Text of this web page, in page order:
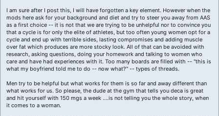
I am sure after I post this, I will have forgotten a key element. However when the
mods here ask for your background and diet and try to steer you away from AAS
as a first choice -- it is not that we are trying to be unhelpful nor to convince you
that a cycle is for only the elite of athletes, but too often young women opt for a
cycle and end up with terrible sides, lasting compromises and adding muscle
over fat which produces are more stocky look. All of that can be avoided with
research, asking questions, doing your homework and talking to women who
care and have had experiences with it. Too many boards are filled with -- "this is
what my boyfriend told me to do -- now what?" -- types of threads.
Men try to be helpful but what works for them is so far and away different than
what works for us. So please, the dude at the gym that tells you deca is great
and hit yourself with 150 mgs a week ....is not telling you the whole story, when
it comes to a woman.